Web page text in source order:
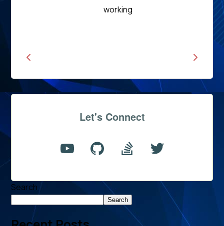
working
Let's Connect
Search
Search